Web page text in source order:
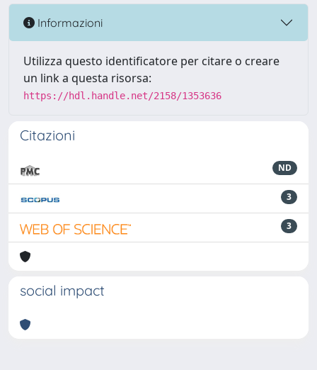
Informazioni
Utilizza questo identificatore per citare o creare
un link a questa risorsa:
https://hdl.handle.net/2158/1353636
Citazioni
ND
3
3
social impact